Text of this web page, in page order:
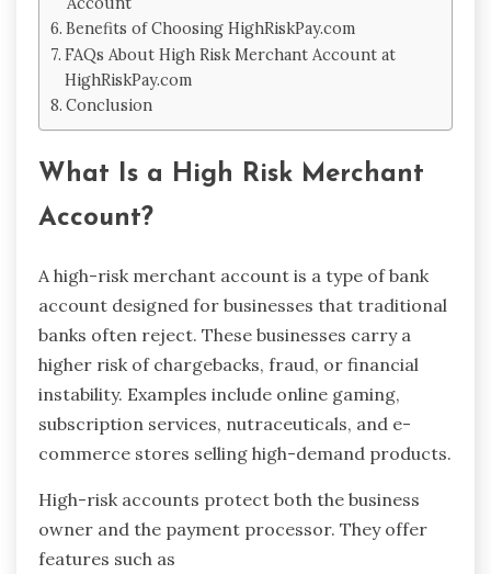
Benefits of Choosing HighRiskPay.com
FAQs About High Risk Merchant Account at
HighRiskPay.com
Conclusion
What Is a High Risk Merchant
Account?
A high-risk merchant account is a type of bank
account designed for businesses that traditional
banks often reject. These businesses carry a
higher risk of chargebacks, fraud, or financial
instability. Examples include online gaming,
subscription services, nutraceuticals, and e-
commerce stores selling high-demand products.
High-risk accounts protect both the business
owner and the payment processor. They offer
features such as